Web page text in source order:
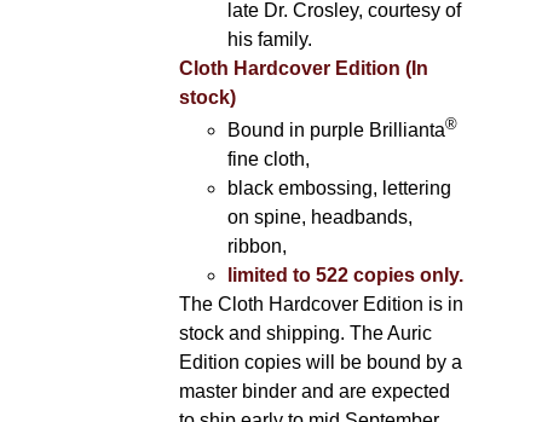
late Dr. Crosley, courtesy of
his family.
Cloth Hardcover Edition (In
stock)
Bound in purple Brillianta®
fine cloth,
black embossing, lettering
on spine, headbands,
ribbon,
limited to 522 copies only.
The Cloth Hardcover Edition is in
stock and shipping. The Auric
Edition copies will be bound by a
master binder and are expected